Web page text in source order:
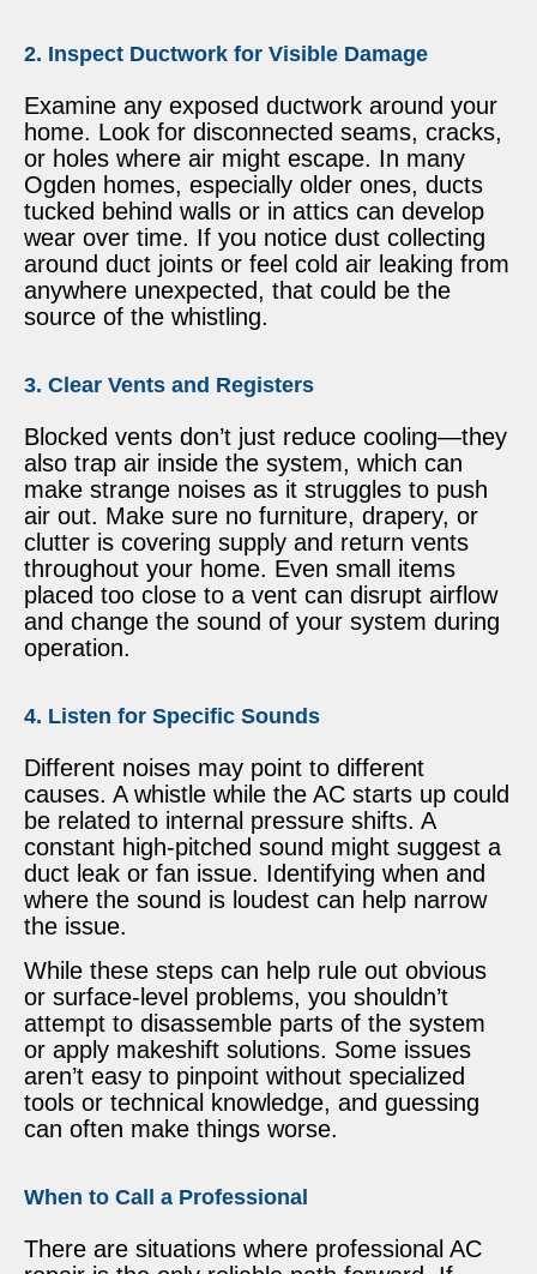
2. Inspect Ductwork for Visible Damage
Examine any exposed ductwork around your
home. Look for disconnected seams, cracks,
or holes where air might escape. In many
Ogden homes, especially older ones, ducts
tucked behind walls or in attics can develop
wear over time. If you notice dust collecting
around duct joints or feel cold air leaking from
anywhere unexpected, that could be the
source of the whistling.
3. Clear Vents and Registers
Blocked vents don’t just reduce cooling—they
also trap air inside the system, which can
make strange noises as it struggles to push
air out. Make sure no furniture, drapery, or
clutter is covering supply and return vents
throughout your home. Even small items
placed too close to a vent can disrupt airflow
and change the sound of your system during
operation.
4. Listen for Specific Sounds
Different noises may point to different
causes. A whistle while the AC starts up could
be related to internal pressure shifts. A
constant high-pitched sound might suggest a
duct leak or fan issue. Identifying when and
where the sound is loudest can help narrow
the issue.
While these steps can help rule out obvious
or surface-level problems, you shouldn’t
attempt to disassemble parts of the system
or apply makeshift solutions. Some issues
aren’t easy to pinpoint without specialized
tools or technical knowledge, and guessing
can often make things worse.
When to Call a Professional
There are situations where professional AC